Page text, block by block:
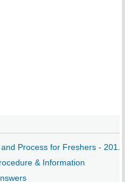
Process for Freshers - 201...
& Information